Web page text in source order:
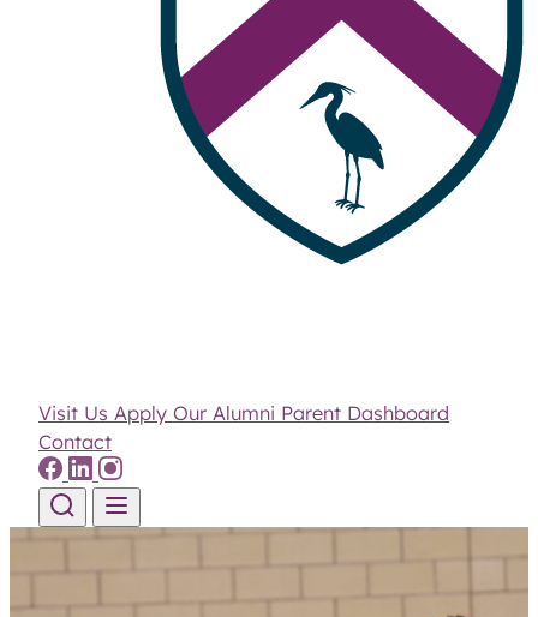
Visit Us Apply Our Alumni Parent Dashboard
Contact
Skip to content